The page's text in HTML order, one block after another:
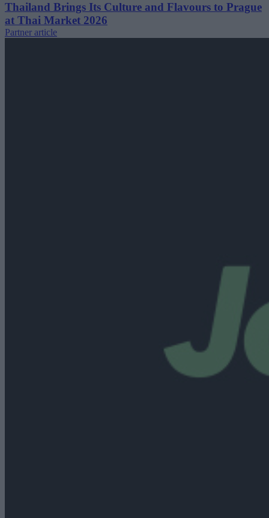
Thailand Brings Its Culture and Flavours to Prague
at Thai Market 2026
Partner article